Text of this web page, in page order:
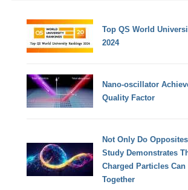
Top QS World
2024
Nano-oscillator
Quality Factor
Not Only Do
Study Demonstrates
Charged Particles Can
Together